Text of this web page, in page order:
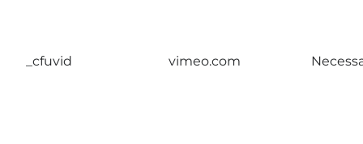
_cfuvid vimeo.com